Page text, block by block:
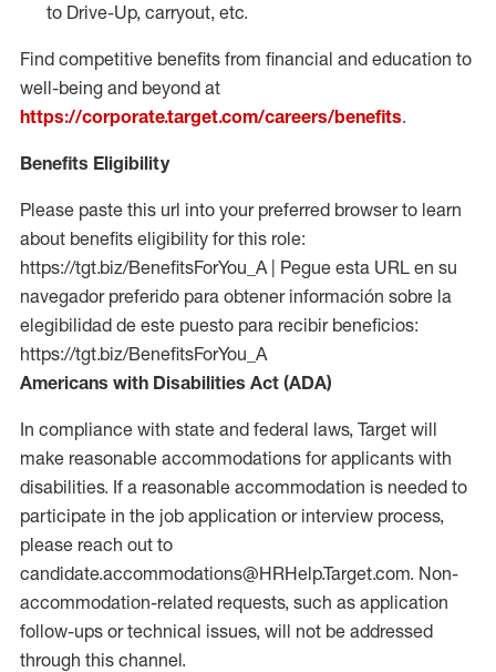
to Drive-Up, carryout, etc.
Find competitive benefits from financial and education to
well-being and beyond at
https://corporate.target.com/careers/benefits.
Benefits Eligibility
Please paste this url into your preferred browser to learn
about benefits eligibility for this role:
https://tgt.biz/BenefitsForYou_A | Pegue esta URL en su
navegador preferido para obtener información sobre la
elegibilidad de este puesto para recibir beneficios:
https://tgt.biz/BenefitsForYou_A
Americans with Disabilities Act (ADA)
In compliance with state and federal laws, Target will
make reasonable accommodations for applicants with
disabilities. If a reasonable accommodation is needed to
participate in the job application or interview process,
please reach out to
candidate.accommodations@HRHelp.Target.com. Non-
accommodation-related requests, such as application
follow-ups or technical issues, will not be addressed
through this channel.